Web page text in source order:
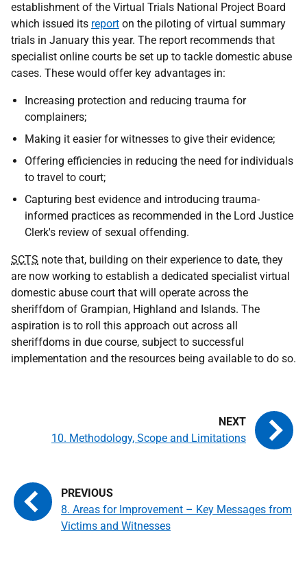
establishment of the Virtual Trials National Project Board
which issued its report on the piloting of virtual summary
trials in January this year. The report recommends that
specialist online courts be set up to tackle domestic abuse
cases. These would offer key advantages in:
Increasing protection and reducing trauma for
complainers;
Making it easier for witnesses to give their evidence;
Offering efficiencies in reducing the need for individuals
to travel to court;
Capturing best evidence and introducing trauma-
informed practices as recommended in the Lord Justice
Clerk's review of sexual offending.
SCTS note that, building on their experience to date, they
are now working to establish a dedicated specialist virtual
domestic abuse court that will operate across the
sheriffdom of Grampian, Highland and Islands. The
aspiration is to roll this approach out across all
sheriffdoms in due course, subject to successful
implementation and the resources being available to do so.
8. Areas for Improvement – Key Messages from
Victims and Witnesses
10. Methodology, Scope and Limitations